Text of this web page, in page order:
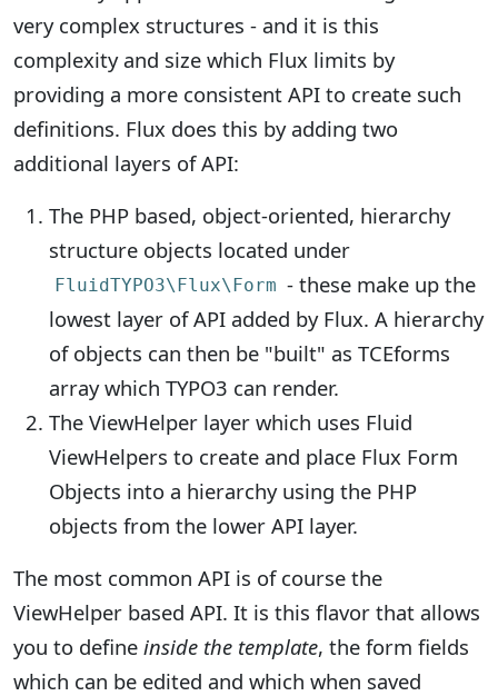
very complex structures - and it is this
complexity and size which Flux limits by
providing a more consistent API to create such
definitions. Flux does this by adding two
additional layers of API:
The PHP based, object-oriented, hierarchy
structure objects located under
FluidTYPO3\Flux\Form - these make up the
lowest layer of API added by Flux. A hierarchy
of objects can then be "built" as TCEforms
array which TYPO3 can render.
The ViewHelper layer which uses Fluid
ViewHelpers to create and place Flux Form
Objects into a hierarchy using the PHP
objects from the lower API layer.
The most common API is of course the
ViewHelper based API. It is this flavor that allows
you to define inside the template, the form fields
which can be edited and which when saved